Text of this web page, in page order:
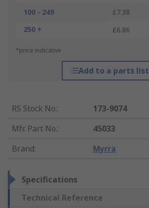
100 - 249
£7.38
250 +
£6.86
*price indicative
Add to a parts list
RS Stock No.:
173-9074
Mfr. Part No.:
45033
Brand: Myrra
Specifications
Technical Reference